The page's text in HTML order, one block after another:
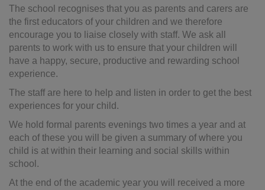
The school recognises that you as parents and carers are
the first educators of your children and we therefore
encourage you to liaise closely with staff. We ask all
parents to work with us to ensure that your children will
have a happy, secure, productive and rewarding school
experience.
The staff are here to help and listen in order to get the best
experiences for your child.
We hold formal parents evenings two times a year and at
each of these you will be given a summary of where you
child is at within their learning and social skills within
school.
At the end of the academic year you will received a more